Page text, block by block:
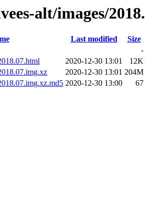
alt/images/
Last modified
Size
-
2020-12-30 13:01
12K
2020-12-30 13:01 204M
2020-12-30 13:00 67